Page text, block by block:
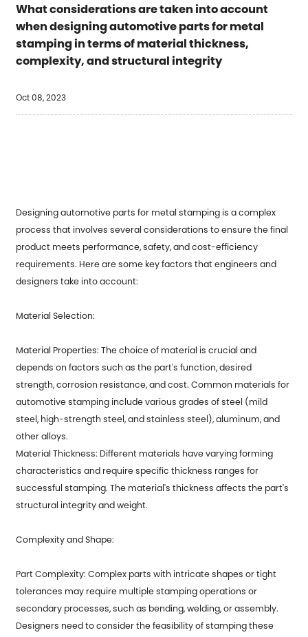
What considerations are taken into account
when designing automotive parts for metal
stamping in terms of material thickness,
complexity, and structural integrity
Oct 08, 2023
Designing automotive parts for metal stampingis a complex
process that involves several considerations to ensure the final
product meets performance, safety, and cost-efficiency
requirements. Here are some key factors that engineers and
designers take into account:
Material Selection:
Material Properties: The choice of material is crucial and
depends on factors such as the part's function, desired
strength, corrosion resistance, and cost. Common materials for
automotive stamping include various grades of steel (mild
steel, high-strength steel, and stainless steel), aluminum, and
other alloys.
Material Thickness: Different materials have varying forming
characteristics and require specific thickness ranges for
successful stamping. The material's thickness affects the part's
structural integrity and weight.
Complexity and Shape:
Part Complexity: Complex parts with intricate shapes or tight
tolerances may require multiple stamping operations or
secondary processes, such as bending, welding, or assembly.
Designers need to consider the feasibility of stamping these